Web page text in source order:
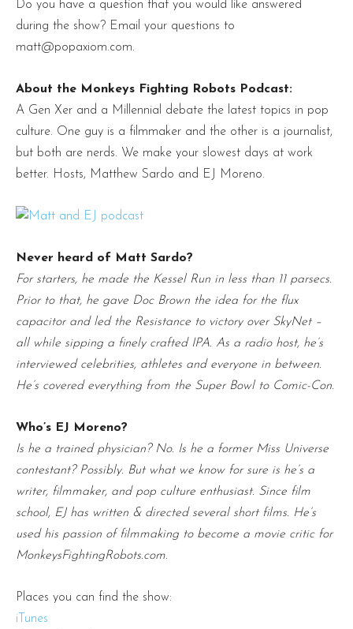
Do you have a question that you would like answered
during the show? Email your questions to
matt@popaxiom.com.
About the Monkeys Fighting Robots Podcast:
A Gen Xer and a Millennial debate the latest topics in pop
culture. One guy is a filmmaker and the other is a journalist,
but both are nerds. We make your slowest days at work
better. Hosts, Matthew Sardo and EJ Moreno.
Never heard of Matt Sardo?
For starters, he made the Kessel Run in less than 11 parsecs.
Prior to that, he gave Doc Brown the idea for the flux
capacitor and led the Resistance to victory over SkyNet –
all while sipping a finely crafted IPA. As a radio host, he’s
interviewed celebrities, athletes and everyone in between.
He’s covered everything from the Super Bowl to Comic-Con.
Who’s EJ Moreno?
Is he a trained physician? No. Is he a former Miss Universe
contestant? Possibly. But what we know for sure is he’s a
writer, filmmaker, and pop culture enthusiast. Since film
school, EJ has written & directed several short films. He’s
used his passion of filmmaking to become a movie critic for
MonkeysFightingRobots.com.
Places you can find the show:
iTunes